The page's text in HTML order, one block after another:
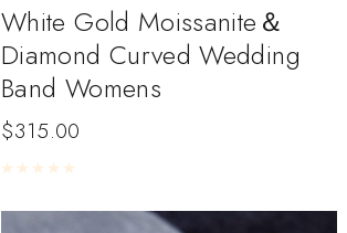
White Gold Moissanite＆
Diamond Curved Wedding
Band Womens
$315.00
Rated0 out of 5